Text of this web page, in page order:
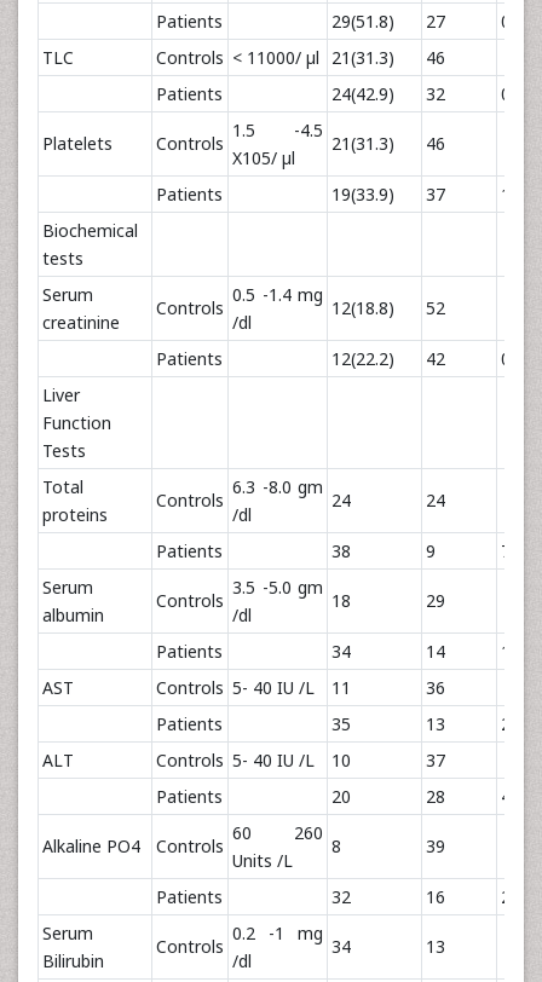
Patients
29(51.8) 27
0.6
TLC
Controls < 11000/ µl 21(31.3)
46
Patients
24(42.9) 32 0.05
Platelets Controls
1.5 -4.5
X105/ µl
21(31.3) 46
Patients 19(33.9) 37
1.74
Biochemical
tests
Serum
creatinine
Controls
0.5 -1.4 mg
/dl
12(18.8) 52
Patients 12(22.2) 42
0.22
Liver
Function
Tests
Total
proteins
Controls
6.3 -8.0 gm
/dl
24 24
Patients 38 9
7.22
Serum
albumin
Controls
3.5 -5.0 gm
/dl
18 29
Patients 34 14
10.15
AST
Controls 5- 40 IU /L 11
36
Patients
35 13
23.31
ALT
Controls 5- 40 IU /L 10
37
Patients
20 28 4.57
Alkaline PO4 Controls
60 260
Units /L
8 39
Patients 32 16
24.01
Serum
Bilirubin
Controls
0.2 -1 mg
/dl
34 13